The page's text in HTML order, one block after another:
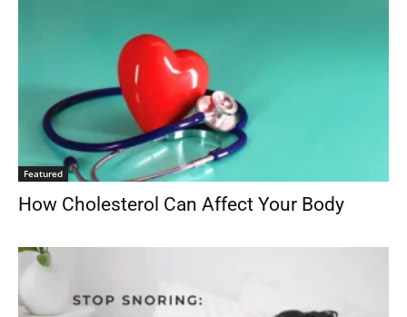
Featured
How Cholesterol Can Affect Your Body